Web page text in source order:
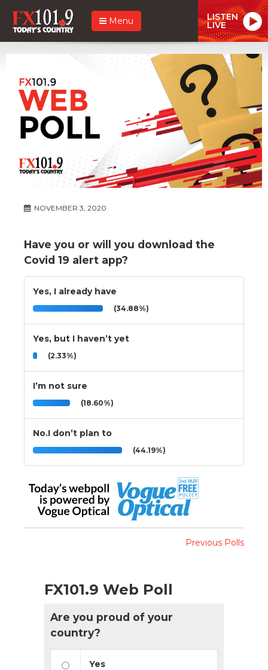
Menu LISTEN
LIVE
NOVEMBER 3, 2020
Have you or will you download the
Covid 19 alert app?
Yes, I already have
(34.88%)
Yes, but I haven’t yet
(2.33%)
I’m not sure
(18.60%)
No.I don’t plan to
(44.19%)
Previous Polls
FX101.9 Web Poll
Are you proud of your
country?
Yes